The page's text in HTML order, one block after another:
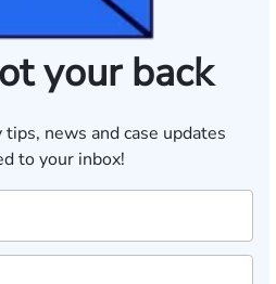
your back
news and case updates
to your inbox!